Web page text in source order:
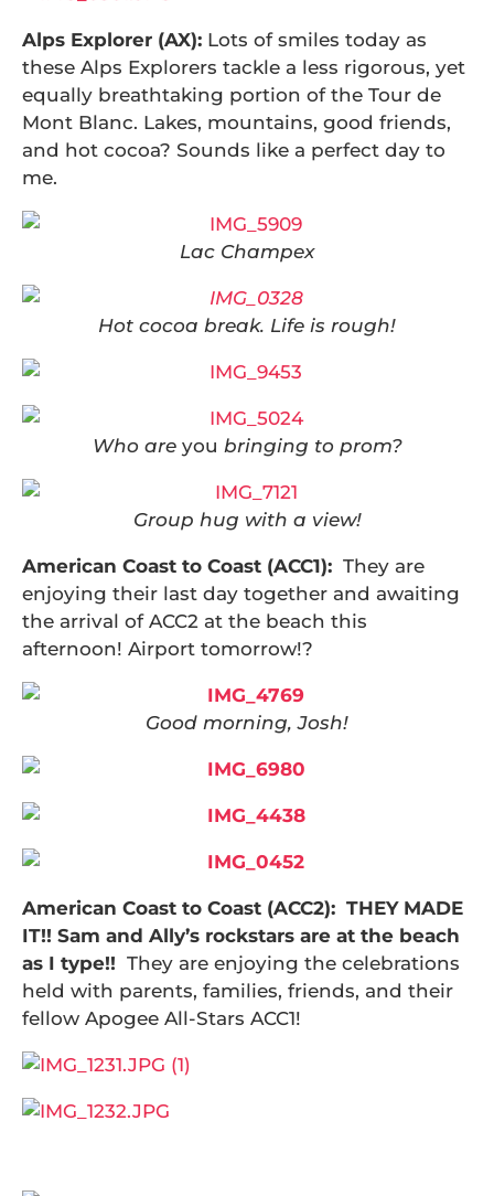
Alps Explorer (AX): Lots of smiles today as
these Alps Explorers tackle a less rigorous, yet
equally breathtaking portion of the Tour de
Mont Blanc. Lakes, mountains, good friends,
and hot cocoa? Sounds like a perfect day to
me.
Lac Champex
Hot cocoa break. Life is rough!
Who are you bringing to prom?
Group hug with a view!
American Coast to Coast (ACC1): They are
enjoying their last day together and awaiting
the arrival of ACC2 at the beach this
afternoon! Airport tomorrow!?
Good morning, Josh!
American Coast to Coast (ACC2): THEY MADE
IT!! Sam and Ally’s rockstars are at the beach
as I type!! They are enjoying the celebrations
held with parents, families, friends, and their
fellow Apogee All-Stars ACC1!